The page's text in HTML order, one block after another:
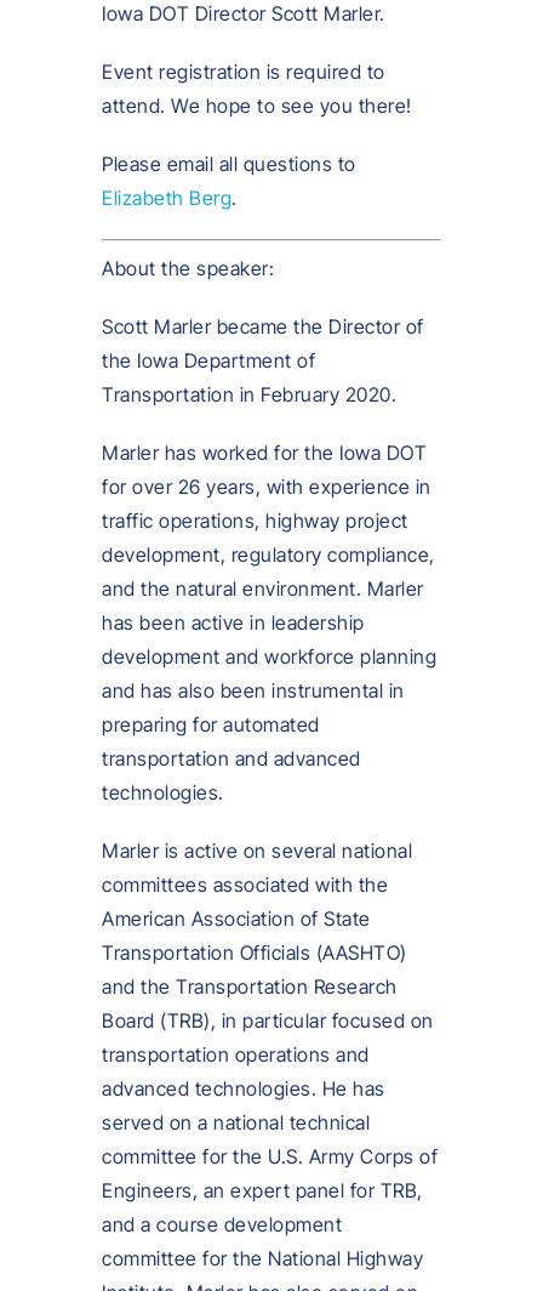
Iowa DOT Director Scott Marler.
Event registration is required to
attend. We hope to see you there!
Please email all questions to
Elizabeth Berg.
About the speaker:
Scott Marler became the Director of
the Iowa Department of
Transportation in February 2020.
Marler has worked for the Iowa DOT
for over 26 years, with experience in
traffic operations, highway project
development, regulatory compliance,
and the natural environment. Marler
has been active in leadership
development and workforce planning
and has also been instrumental in
preparing for automated
transportation and advanced
technologies.
Marler is active on several national
committees associated with the
American Association of State
Transportation Officials (AASHTO)
and the Transportation Research
Board (TRB), in particular focused on
transportation operations and
advanced technologies. He has
served on a national technical
committee for the U.S. Army Corps of
Engineers, an expert panel for TRB,
and a course development
committee for the National Highway